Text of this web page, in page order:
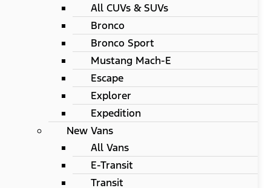
All CUVs & SUVs
Bronco
Bronco Sport
Mustang Mach-E
Escape
Explorer
Expedition
New Vans
All Vans
E-Transit
Transit